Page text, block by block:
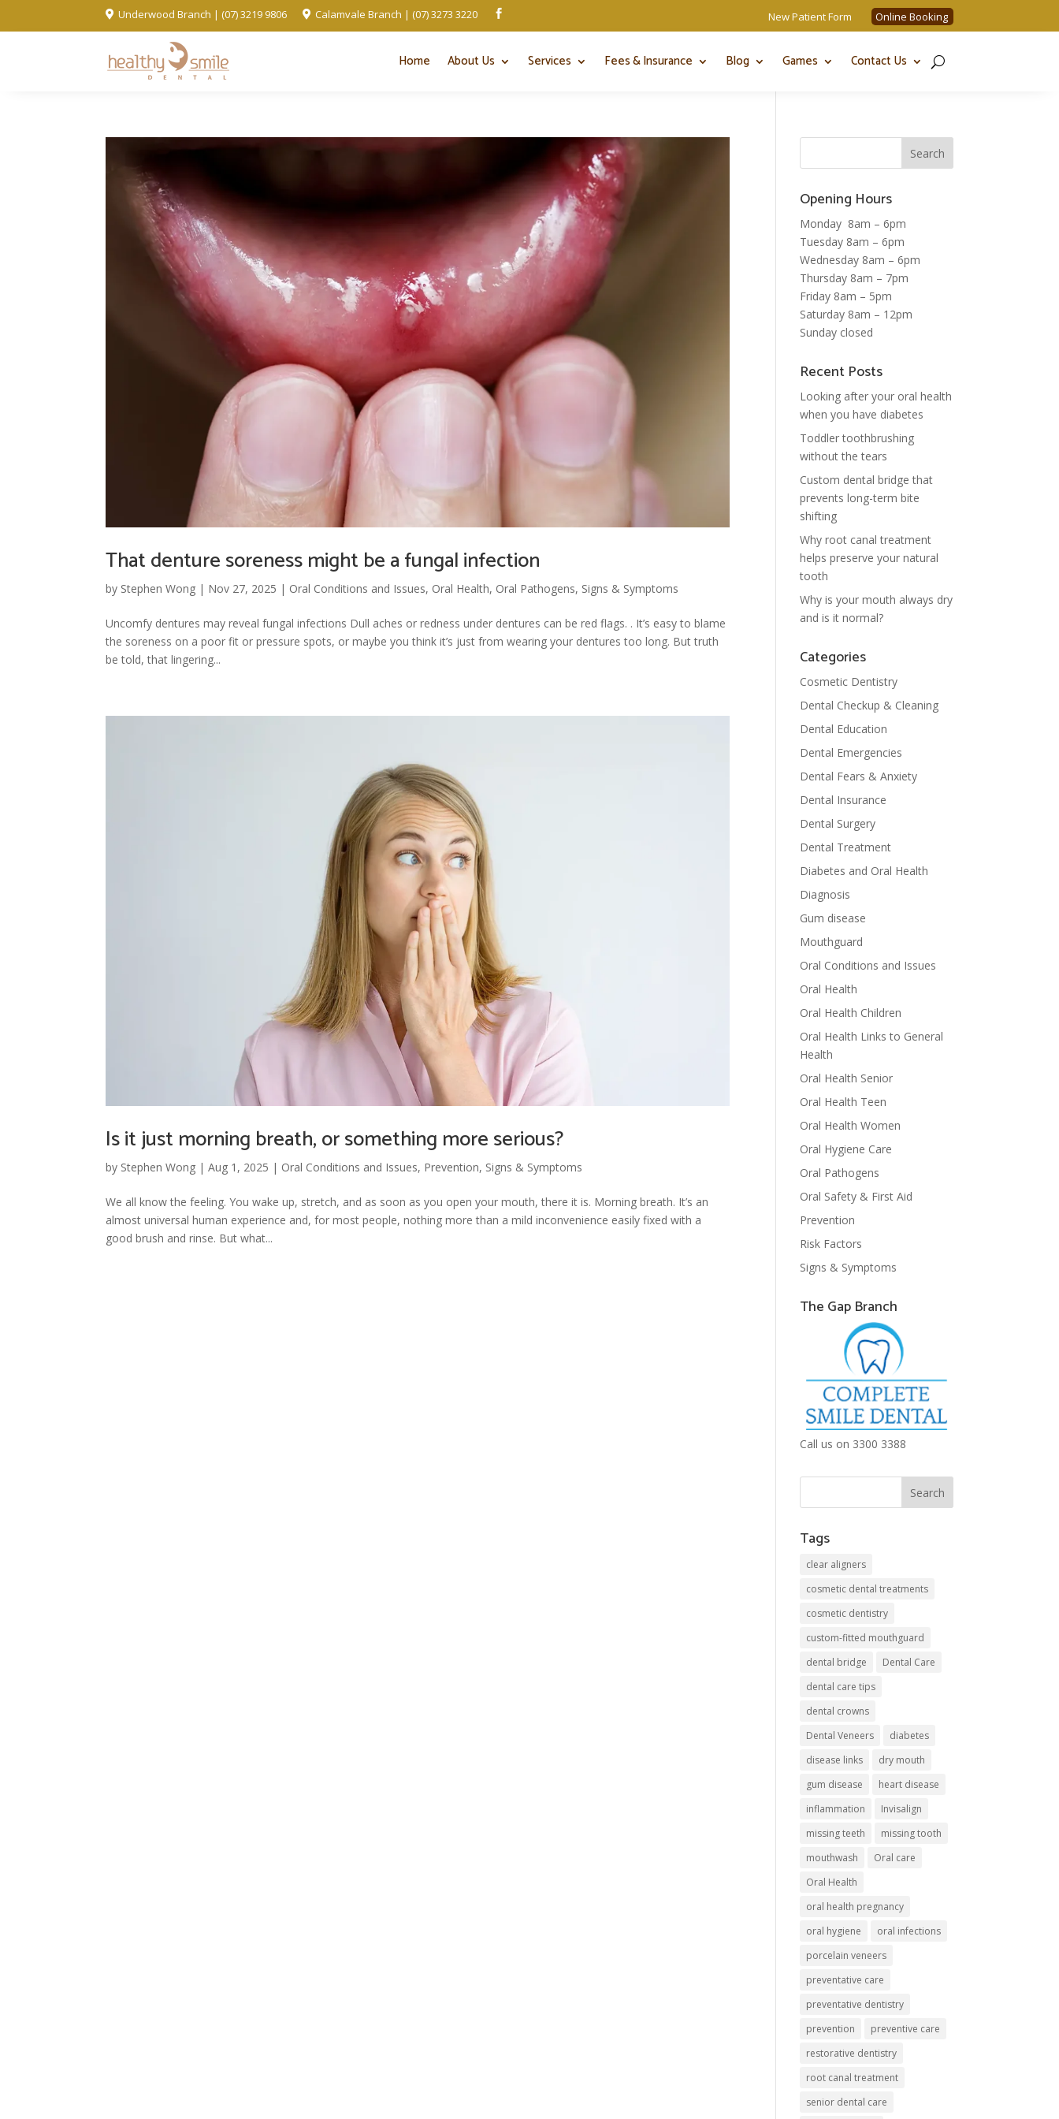
 Underwood Branch | (07) 3219 9806  Calamvale Branch | (07) 3273 3220  New Patient Form Online Booking
Home About Us Services Fees & Insurance Blog Games Contact Us
That denture soreness might be a fungal infection
by Stephen Wong | Nov 27, 2025 | Oral Conditions and Issues, Oral Health, Oral Pathogens, Signs & Symptoms
Uncomfy dentures may reveal fungal infections Dull aches or redness under dentures can be red flags. . It’s easy to blame
the soreness on a poor fit or pressure spots, or maybe you think it’s just from wearing your dentures too long. But truth
be told, that lingering...
Is it just morning breath, or something more serious?
by Stephen Wong |Aug 1, 2025 | Oral Conditions and Issues, Prevention, Signs & Symptoms
We all know the feeling. You wake up, stretch, and as soon as you open your mouth, there it is. Morning breath. It’s an
almost universal human experience and, for most people, nothing more than a mild inconvenience easily fixed with a
good brush and rinse. But what...
Opening Hours
Monday 8am – 6pm
Tuesday 8am – 6pm
Wednesday 8am – 6pm
Thursday 8am – 7pm
Friday 8am – 5pm
Saturday 8am – 12pm
Sunday closed
Recent Posts
Looking after your oral health
when you have diabetes
Toddler toothbrushing
without the tears
Custom dental bridge that
prevents long-term bite
shifting
Why root canal treatment
helps preserve your natural
tooth
Why is your mouth always dry
and is it normal?
Categories
Cosmetic Dentistry
Dental Checkup & Cleaning
Dental Education
Dental Emergencies
Dental Fears & Anxiety
Dental Insurance
Dental Surgery
Dental Treatment
Diabetes and Oral Health
Diagnosis
Gum disease
Mouthguard
Oral Conditions and Issues
Oral Health
Oral Health Children
Oral Health Links to General
Health
Oral Health Senior
Oral Health Teen
Oral Health Women
Oral Hygiene Care
Oral Pathogens
Oral Safety & First Aid
Prevention
Risk Factors
Signs & Symptoms
The Gap Branch
Call us on 3300 3388
Tags
clear aligners
cosmetic dental treatments
cosmetic dentistry
custom-fitted mouthguard
dental bridge
Dental Care
dental care tips
dental crowns
Dental Veneers
diabetes
disease links
dry mouth
gum disease
heart disease
inflammation
Invisalign
missing teeth
missing tooth
mouthwash
Oral care
Oral Health
oral health pregnancy
oral hygiene
oral infections
porcelain veneers
preventative care
preventative dentistry
prevention
preventive care
restorative dentistry
root canal treatment
senior dental care